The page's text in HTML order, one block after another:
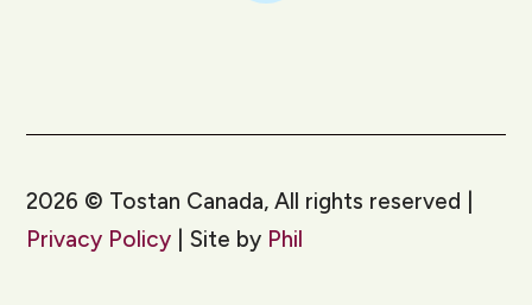
2026 © Tostan Canada, All rights reserved |
Privacy Policy | Site by Phil